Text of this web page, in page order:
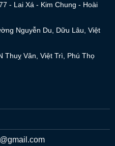
- Lai Xá - Kim Chung - Hoài
Nguyễn Du, Dữu Lâu, Việt
Thuỵ Vân, Việt Trì, Phú Thọ